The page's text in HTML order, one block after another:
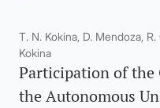
T. N. Kokina, D. Mendoza, R.
Kokina
Participation of the
the Autonomous